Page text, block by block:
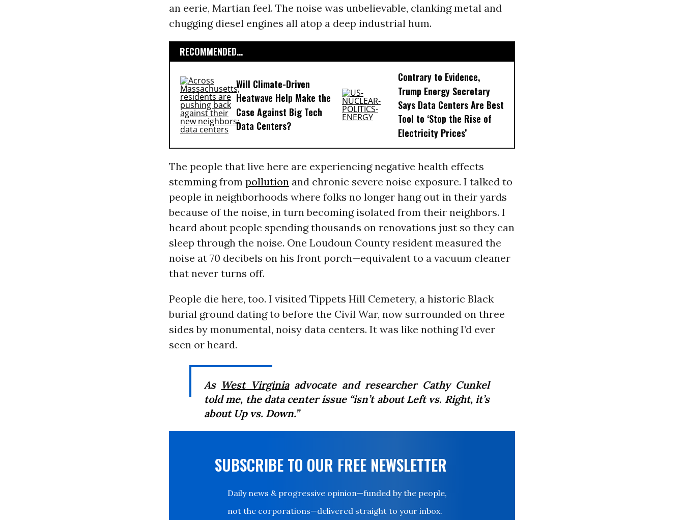
an eerie, Martian feel. The noise was unbelievable, clanking metal and
chugging diesel engines all atop a deep industrial hum.
RECOMMENDED...
Will Climate-Driven
Heatwave Help Make the
Case Against Big Tech
Data Centers?
Contrary to Evidence,
Trump Energy Secretary
Says Data Centers Are Best
Tool to ‘Stop the Rise of
Electricity Prices’
The people that live here are experiencing negative health effects
stemming from pollution and chronic severe noise exposure. I talked to
people in neighborhoods where folks no longer hang out in their yards
because of the noise, in turn becoming isolated from their neighbors. I
heard about people spending thousands on renovations just so they can
sleep through the noise. One Loudoun County resident measured the
noise at 70 decibels on his front porch—equivalent to a vacuum cleaner
that never turns off.
People die here, too. I visited Tippets Hill Cemetery, a historic Black
burial ground dating to before the Civil War, now surrounded on three
sides by monumental, noisy data centers. It was like nothing I’d ever
seen or heard.
As West Virginiaadvocate and researcher Cathy Cunkel
told me, the data center issue “isn’t about Left vs. Right, it’s
about Up vs. Down.”
SUBSCRIBE TO OUR FREE NEWSLETTER
Daily news & progressive opinion—funded by the people,
not the corporations—delivered straight to your inbox.